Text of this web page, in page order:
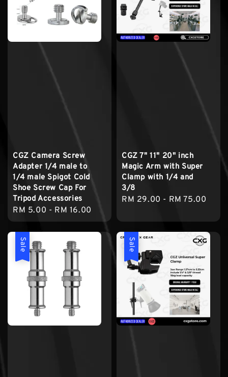
CGZ Camera Screw
Adapter 1/4 male to
1/4 male Spigot Cold
Shoe Screw Cap For
Tripod Accessories
Regular
price
RM 5.00 - RM 16.00
CGZ 7" 11" 20" inch
Magic Arm with Super
Clamp with 1/4 and
3/8
Regular
RM 29.00 - RM 75.00
Sale Sale